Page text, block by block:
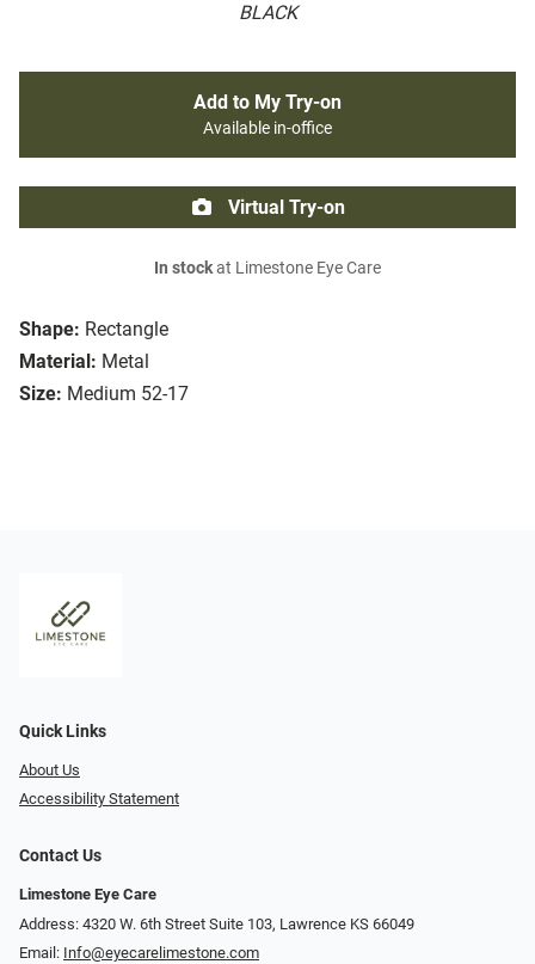
BLACK
Shape: Rectangle
Material: Metal
Size: Medium 52-17
Add to My Try-on
Available in-office
Virtual Try-on
In stockat Limestone Eye Care
Quick Links
About Us
Accessibility Statement
Contact Us
Limestone Eye Care
Address: 4320 W. 6th Street Suite 103, Lawrence KS 66049
Email: Info@eyecarelimestone.com